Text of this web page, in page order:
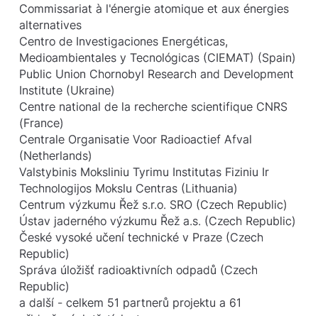
Commissariat à l'énergie atomique et aux énergies
alternatives
Centro de Investigaciones Energéticas,
Medioambientales y Tecnológicas (CIEMAT) (Spain)
Public Union Chornobyl Research and Development
Institute (Ukraine)
Centre national de la recherche scientifique CNRS
(France)
Centrale Organisatie Voor Radioactief Afval
(Netherlands)
Valstybinis Moksliniu Tyrimu Institutas Fiziniu Ir
Technologijos Mokslu Centras (Lithuania)
Centrum výzkumu Řež s.r.o. SRO (Czech Republic)
Ústav jaderného výzkumu Řež a.s. (Czech Republic)
České vysoké učení technické v Praze (Czech
Republic)
Správa úložišť radioaktivních odpadů (Czech
Republic)
a další - celkem 51 partnerů projektu a 61